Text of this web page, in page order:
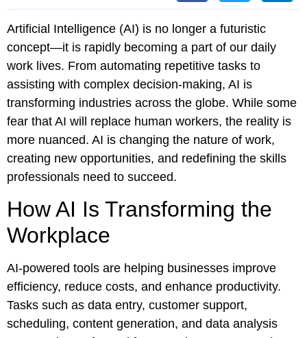
Artificial Intelligence (AI) is no longer a futuristic
concept—it is rapidly becoming a part of our daily
work lives. From automating repetitive tasks to
assisting with complex decision-making, AI is
transforming industries across the globe. While some
fear that AI will replace human workers, the reality is
more nuanced. AI is changing the nature of work,
creating new opportunities, and redefining the skills
professionals need to succeed.
How AI Is Transforming the
Workplace
AI-powered tools are helping businesses improve
efficiency, reduce costs, and enhance productivity.
Tasks such as data entry, customer support,
scheduling, content generation, and data analysis